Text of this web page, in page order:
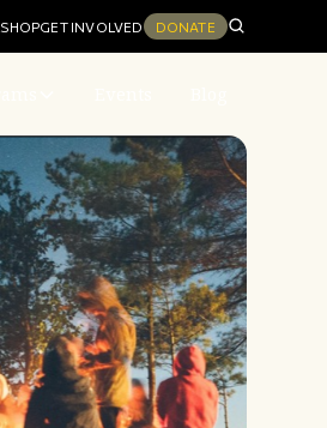
SHOPGET INVOLVED DONATE